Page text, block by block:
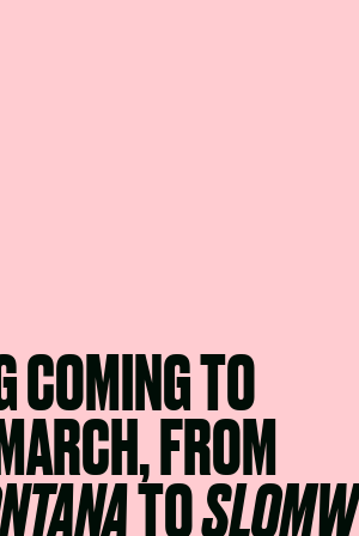
COMING TO
FROM
TOSLOMW